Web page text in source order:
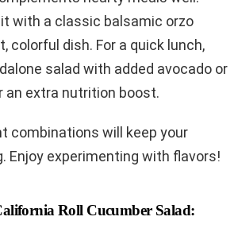
with a classic balsamic orzo
colorful dish. For a quick lunch,
salad with added avocado or
an extra nutrition boost.
combinations will keep your
Enjoy experimenting with flavors!
Roll Cucumber Salad: